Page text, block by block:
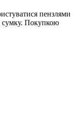
пензлями
сумку. Покупкою